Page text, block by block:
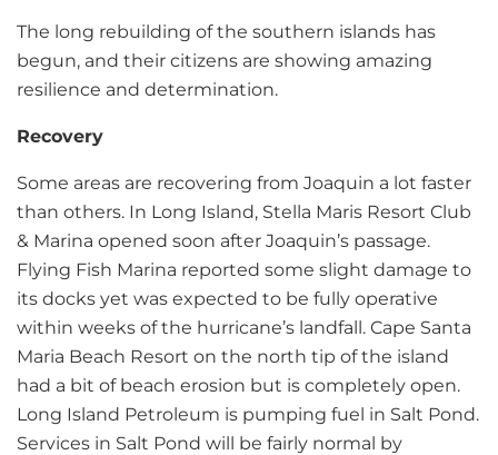
The long rebuilding of the southern islands has
begun, and their citizens are showing amazing
resilience and determination.
Recovery
Some areas are recovering from Joaquin a lot faster
than others. In Long Island, Stella Maris Resort Club
& Marina opened soon after Joaquin’s passage.
Flying Fish Marina reported some slight damage to
its docks yet was expected to be fully operative
within weeks of the hurricane’s landfall. Cape Santa
Maria Beach Resort on the north tip of the island
had a bit of beach erosion but is completely open.
Long Island Petroleum is pumping fuel in Salt Pond.
Services in Salt Pond will be fairly normal by